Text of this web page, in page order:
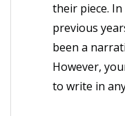
their piece.
previous
been a
However,
to write in